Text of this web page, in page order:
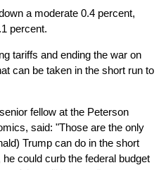
a moderate 0.4 percent,
percent.
tariffs and ending the war on
can be taken in the short run to
fellow at the Peterson
said: "Those are the only
Trump can do in the short
could curb the federal budget